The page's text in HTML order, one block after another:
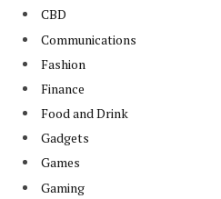
CBD
Communications
Fashion
Finance
Food and Drink
Gadgets
Games
Gaming